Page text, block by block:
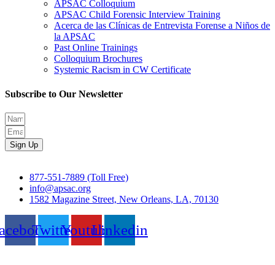
APSAC Colloquium
APSAC Child Forensic Interview Training
Acerca de las Clínicas de Entrevista Forense a Niños de
la APSAC
Past Online Trainings
Colloquium Brochures
Systemic Racism in CW Certificate
Subscribe to Our Newsletter
Sign Up
877-551-7889 (Toll Free)
info@apsac.org
1582 Magazine Street, New Orleans, LA, 70130
TwitterYoutubeLinkedin